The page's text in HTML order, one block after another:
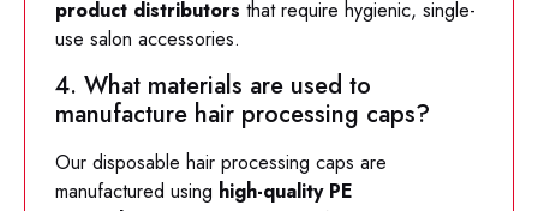
product distributors that require hygienic, single-
use salon accessories.
4. What materials are used to
manufacture hair processing caps?
Our disposable hair processing caps are
manufactured using high-quality PE